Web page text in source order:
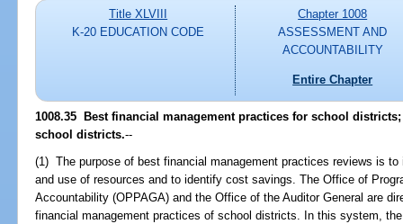
Title XLVIII
K-20 EDUCATION CODE
Chapter 1008
ASSESSMENT AND
ACCOUNTABILITY
Entire Chapter
1008.35 Best financial management practices for school
school districts.--
(1) The purpose of best financial management practices reviews is
and use of resources and to identify cost savings. The Office of
Accountability (OPPAGA) and the Office of the Auditor General are
financial management practices of school districts. In this system,